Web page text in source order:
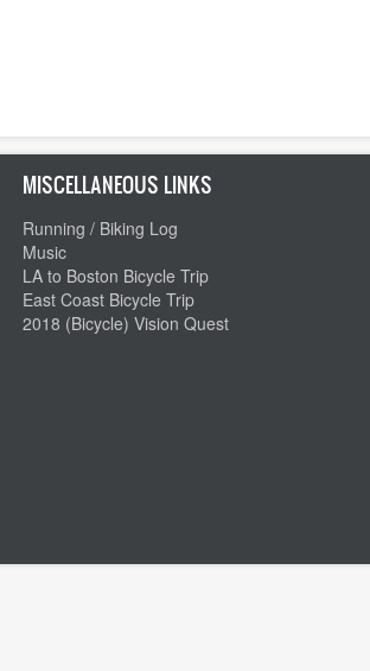
MISCELLANEOUS LINKS
Running / Biking Log
Music
LA to Boston Bicycle Trip
East Coast Bicycle Trip
2018 (Bicycle) Vision Quest